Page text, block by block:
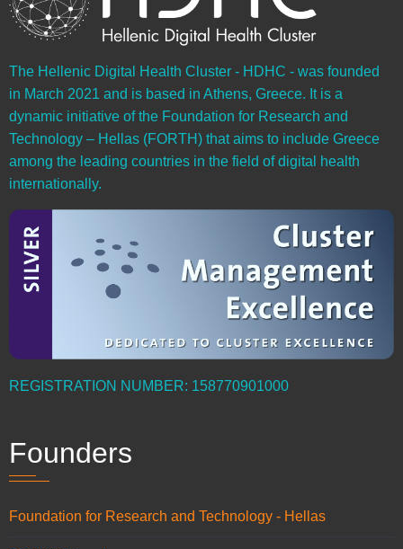
The Hellenic Digital Health Cluster - HDHC - was founded
in March 2021 and is based in Athens, Greece. It is a
dynamic initiative of the Foundation for Research and
Technology – Hellas (FORTH) that aims to include Greece
among the leading countries in the field of digital health
internationally.
REGISTRATION NUMBER: 158770901000
Founders
Foundation for Research and Technology - Hellas